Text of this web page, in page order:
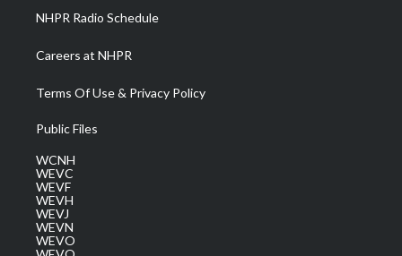
NHPR Radio Schedule
Careers at NHPR
Terms Of Use & Privacy Policy
Public Files
WCNH
WEVC
WEVF
WEVH
WEVJ
WEVN
WEVO